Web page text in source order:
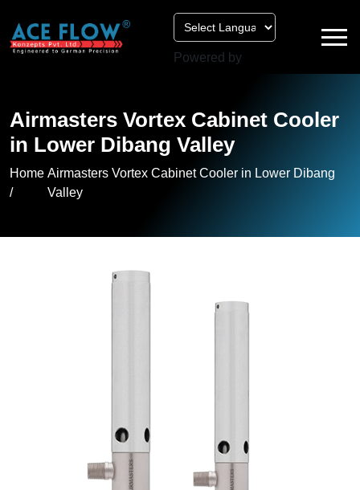
Powered by
Airmasters Vortex Cabinet Cooler
in Lower Dibang Valley
Home
/
Airmasters Vortex Cabinet Cooler in Lower Dibang
Valley